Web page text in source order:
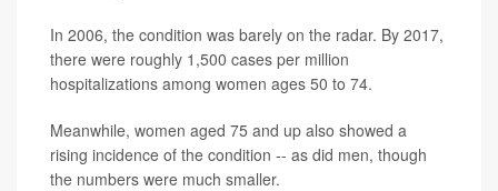
In 2006, the condition was barely on the radar. By 2017,
there were roughly 1,500 cases per million
hospitalizations among women ages 50 to 74.
Meanwhile, women aged 75 and up also showed a
rising incidence of the condition -- as did men, though
the numbers were much smaller.